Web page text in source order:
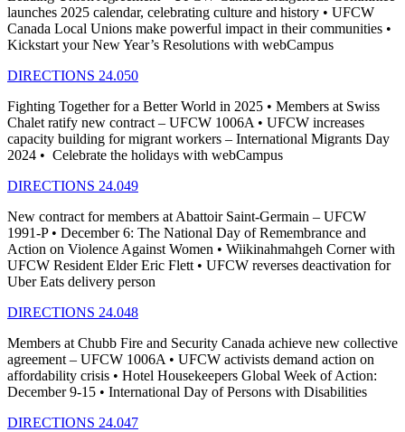
launches 2025 calendar, celebrating culture and history • UFCW
Canada Local Unions make powerful impact in their communities •
Kickstart your New Year’s Resolutions with webCampus
DIRECTIONS 24.050
Fighting Together for a Better World in 2025 • Members at Swiss
Chalet ratify new contract – UFCW 1006A • UFCW increases
capacity building for migrant workers – International Migrants Day
2024 • Celebrate the holidays with webCampus
DIRECTIONS 24.049
New contract for members at Abattoir Saint-Germain – UFCW
1991-P • December 6: The National Day of Remembrance and
Action on Violence Against Women • Wiikinahmahgeh Corner with
UFCW Resident Elder Eric Flett • UFCW reverses deactivation for
Uber Eats delivery person
DIRECTIONS 24.048
Members at Chubb Fire and Security Canada achieve new collective
agreement – UFCW 1006A • UFCW activists demand action on
affordability crisis • Hotel Housekeepers Global Week of Action:
December 9-15 • International Day of Persons with Disabilities
DIRECTIONS 24.047